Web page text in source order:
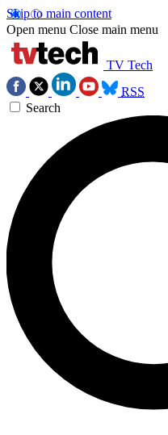
Skip to main content
Open menu Close main menu
TV Tech
RSS
Search